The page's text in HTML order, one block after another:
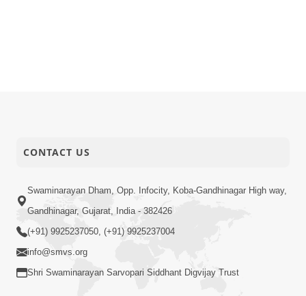
CONTACT US
Swaminarayan Dham, Opp. Infocity, Koba-Gandhinagar High way,
Gandhinagar, Gujarat, India - 382426
(+91) 9925237050, (+91) 9925237004
info@smvs.org
Shri Swaminarayan Sarvopari Siddhant Digvijay Trust